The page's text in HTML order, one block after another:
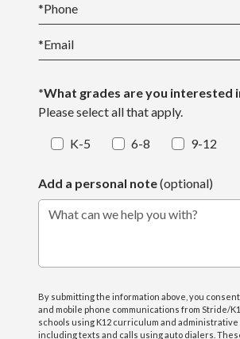
*Phone
*Email
*What grades are you interested
Please select all that apply.
K-5 6-8 9-12
Add a personal note(optional)
What can we help you with?
By submitting the information above, you
and mobile phone communications from Stride/
schools using K12 curriculum and administrative
including texts and calls using auto dialers.